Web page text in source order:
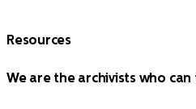
Resources
We are the archivists who